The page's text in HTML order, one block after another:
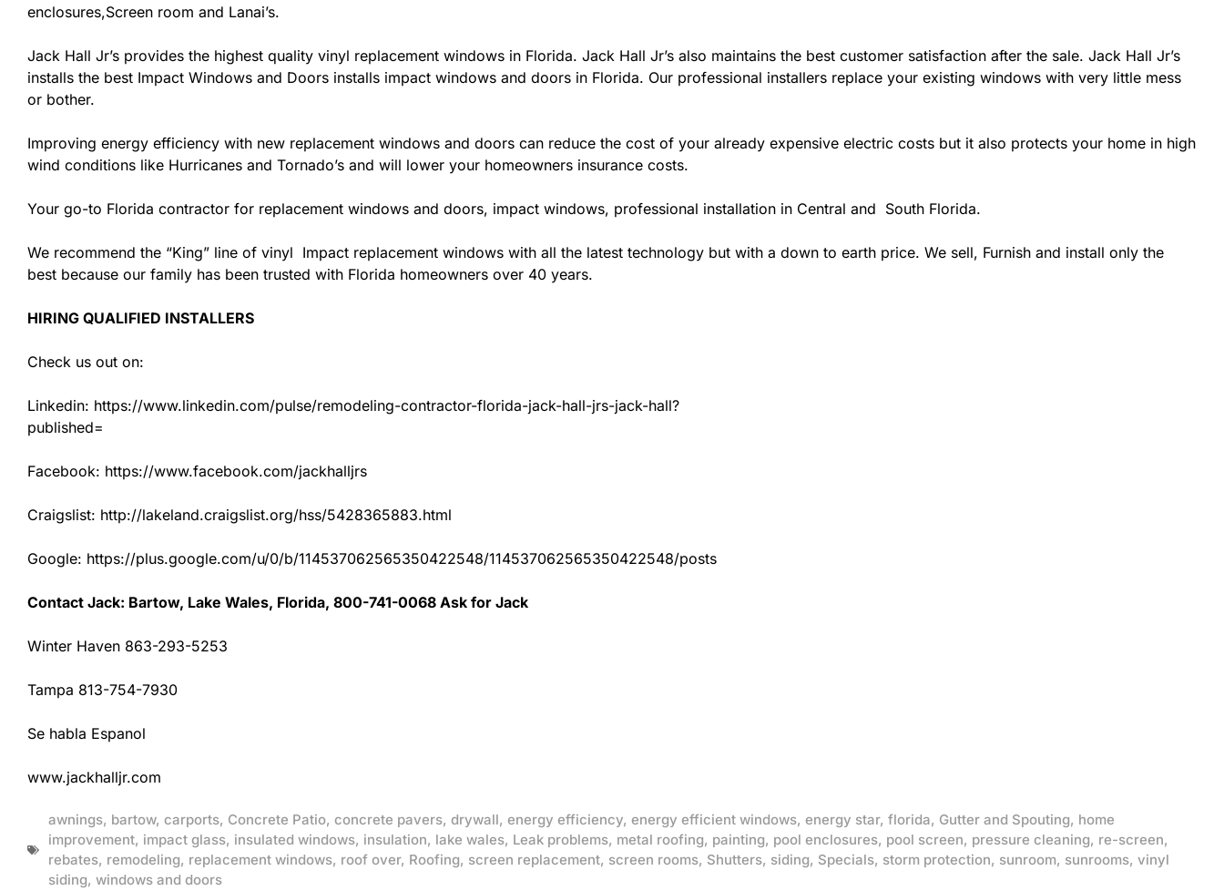
enclosures,Screen room and Lanai’s.
Jack Hall Jr’s provides the highest quality vinyl replacement windows in Florida. Jack Hall Jr’s also maintains the best customer satisfaction after the sale. Jack Hall Jr’s
installs the best Impact Windows and Doors installs impact windows and doors in Florida. Our professional installers replace your existing windows with very little mess
or bother.
Improving energy efficiency with new replacement windows and doors can reduce the cost of your already expensive electric costs but it also protects your home in high
wind conditions like Hurricanes and Tornado’s and will lower your homeowners insurance costs.
Your go-to Florida contractor for replacement windows and doors, impact windows, professional installation in Central and South Florida.
We recommend the “King” line of vinyl Impact replacement windows with all the latest technology but with a down to earth price. We sell, Furnish and install only the
best because our family has been trusted with Florida homeowners over 40 years.
HIRING QUALIFIED INSTALLERS
Check us out on:
Linkedin: https://www.linkedin.com/pulse/remodeling-contractor-florida-jack-hall-jrs-jack-hall?
published=
Facebook: https://www.facebook.com/jackhalljrs
Craigslist: http://lakeland.craigslist.org/hss/5428365883.html
Google: https://plus.google.com/u/0/b/114537062565350422548/114537062565350422548/posts
Contact Jack: Bartow, Lake Wales, Florida, 800-741-0068 Ask for Jack
Winter Haven 863-293-5253
Tampa 813-754-7930
Se habla Espanol
www.jackhalljr.com
awnings, bartow, carports, Concrete Patio, concrete pavers, drywall, energy efficiency, energy efficient windows, energy star, florida, Gutter and Spouting, home
improvement, impact glass, insulated windows, insulation, lake wales, Leak problems, metal roofing, painting, pool enclosures, pool screen, pressure cleaning, re-screen,
rebates, remodeling, replacement windows, roof over, Roofing, screen replacement, screen rooms, Shutters, siding, Specials, storm protection, sunroom, sunrooms, vinyl
siding, windows and doors